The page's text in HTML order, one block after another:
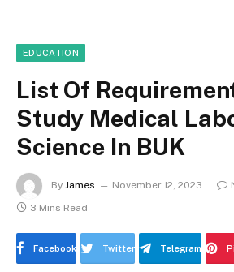
EDUCATION
List Of
Study Medical
Science In BUK
By James November 12, 2023
3 Mins Read
Facebook Twitter Telegram